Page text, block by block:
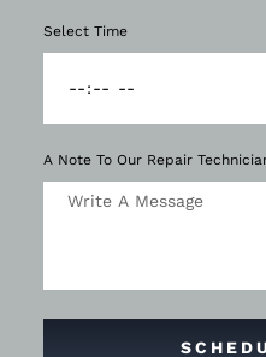
Select Time
A Note To Our Repair